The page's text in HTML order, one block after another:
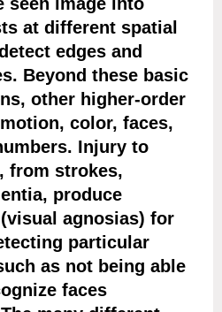
at different spatial
edges and
Beyond these basic
other higher-order
color, faces,
Injury to
from strokes,
produce
agnosias) for
particular
as not being able
faces